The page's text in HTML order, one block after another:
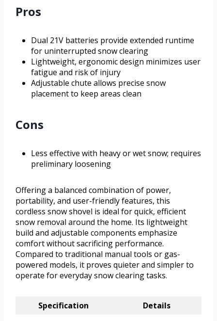
Pros
Dual 21V batteries provide extended runtime
for uninterrupted snow clearing
Lightweight, ergonomic design minimizes user
fatigue and risk of injury
Adjustable chute allows precise snow
placement to keep areas clean
Cons
Less effective with heavy or wet snow; requires
preliminary loosening
Offering a balanced combination of power,
portability, and user-friendly features, this
cordless snow shovel is ideal for quick, efficient
snow removal around the home. Its lightweight
build and adjustable components emphasize
comfort without sacrificing performance.
Compared to traditional manual tools or gas-
powered models, it proves quieter and simpler to
operate for everyday snow clearing tasks.
Specification
Details